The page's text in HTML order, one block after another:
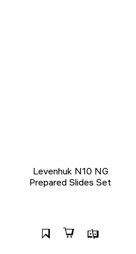
Levenhuk N10 NG
Prepared Slides Set